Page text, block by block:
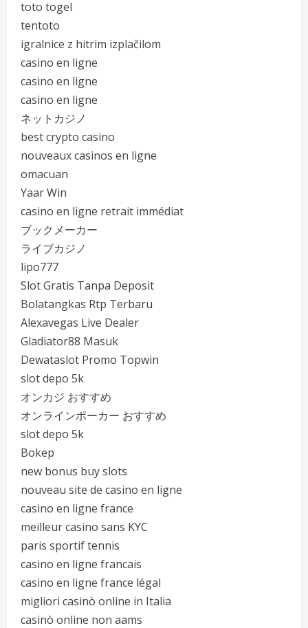
toto togel
tentoto
igralnice z hitrim izplačilom
casino en ligne
casino en ligne
casino en ligne
ネットカジノ
best crypto casino
nouveaux casinos en ligne
omacuan
Yaar Win
casino en ligne retrait immédiat
ブックメーカー
ライブカジノ
lipo777
Slot Gratis Tanpa Deposit
Bolatangkas Rtp Terbaru
Alexavegas Live Dealer
Gladiator88 Masuk
Dewataslot Promo Topwin
slot depo 5k
オンカジ おすすめ
オンラインポーカー おすすめ
slot depo 5k
Bokep
new bonus buy slots
nouveau site de casino en ligne
casino en ligne france
meilleur casino sans KYC
paris sportif tennis
casino en ligne francais
casino en ligne france légal
migliori casinò online in Italia
casinò online non aams